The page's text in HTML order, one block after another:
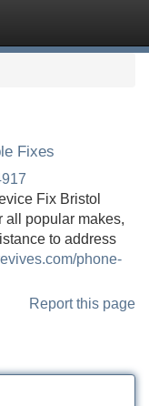
Fixes
Fix Bristol
all popular makes,
to address
phone-
Report this page